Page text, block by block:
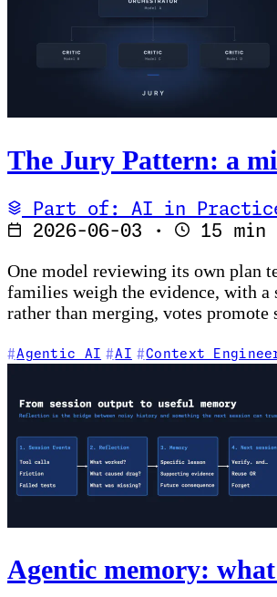
The Jury Pattern: a
Part of: AI in
2026-06-03
· 15 min
One model reviewing its own plan
families weigh the evidence, with
rather than merging, votes
Agentic AI AI Context
Agentic memory: